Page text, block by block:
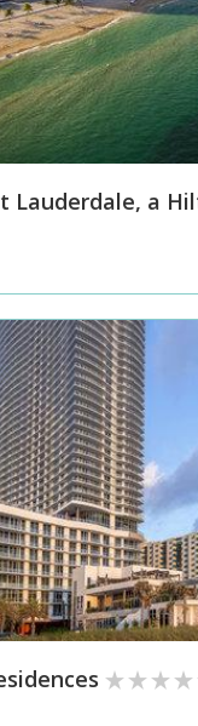
Lauderdale, a